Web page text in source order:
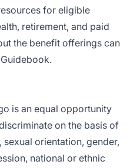
for eligible
retirement, and paid
the benefit offerings can
.
is an equal opportunity
on the basis of
orientation, gender,
national or ethnic